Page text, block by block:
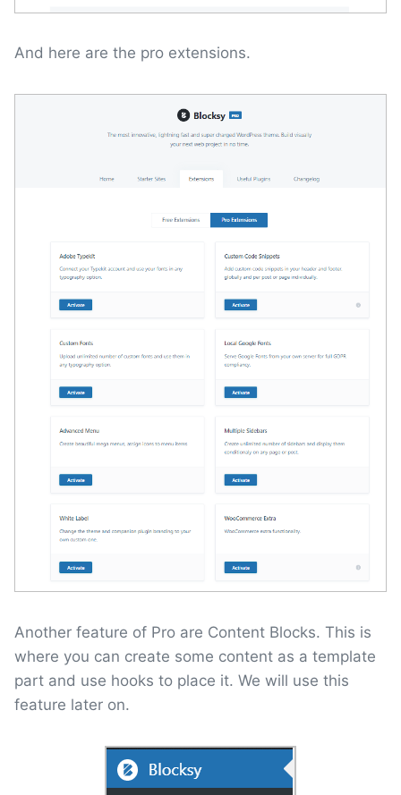
And here are the pro extensions.
Another feature of Pro are Content Blocks. This is
where you can create some content as a template
part and use hooks to place it. We will use this
feature later on.